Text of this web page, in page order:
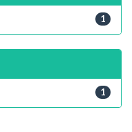
1
1